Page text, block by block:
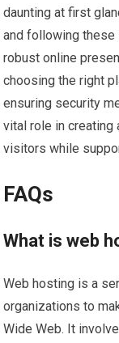
daunting at first
and following
robust online
choosing the right
ensuring security
vital role in
visitors while
FAQs
What is web
Web hosting is a
organizations to
Wide Web. It